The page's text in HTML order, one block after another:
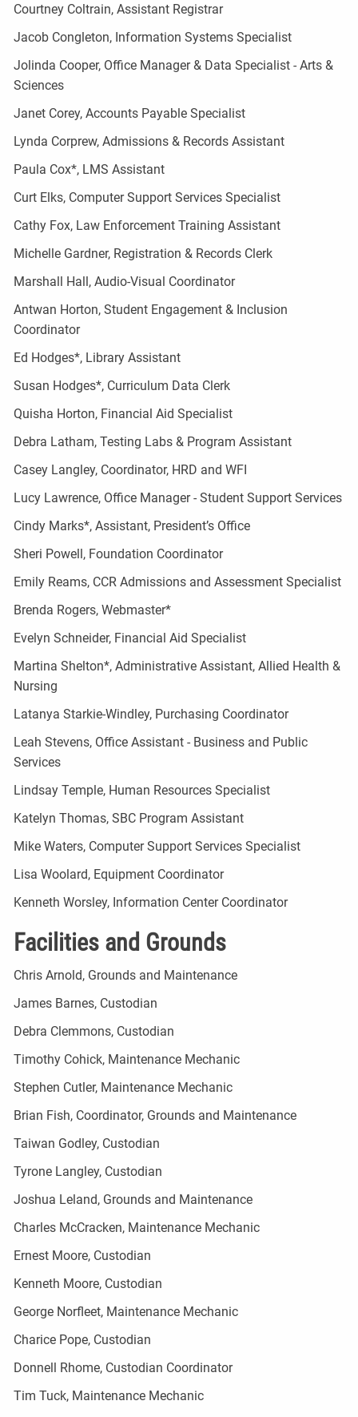
Courtney Coltrain, Assistant Registrar
Jacob Congleton, Information Systems Specialist
Jolinda Cooper, Office Manager & Data Specialist - Arts &
Sciences
Janet Corey, Accounts Payable Specialist
Lynda Corprew, Admissions & Records Assistant
Paula Cox*, LMS Assistant
Curt Elks, Computer Support Services Specialist
Cathy Fox, Law Enforcement Training Assistant
Michelle Gardner, Registration & Records Clerk
Marshall Hall, Audio-Visual Coordinator
Antwan Horton, Student Engagement & Inclusion
Coordinator
Ed Hodges*, Library Assistant
Susan Hodges*, Curriculum Data Clerk
Quisha Horton, Financial Aid Specialist
Debra Latham, Testing Labs & Program Assistant
Casey Langley, Coordinator, HRD and WFI
Lucy Lawrence, Office Manager - Student Support Services
Cindy Marks*, Assistant, President’s Office
Sheri Powell, Foundation Coordinator
Emily Reams, CCR Admissions and Assessment Specialist
Brenda Rogers, Webmaster*
Evelyn Schneider, Financial Aid Specialist
Martina Shelton*, Administrative Assistant, Allied Health &
Nursing
Latanya Starkie-Windley, Purchasing Coordinator
Leah Stevens, Office Assistant - Business and Public
Services
Lindsay Temple, Human Resources Specialist
Katelyn Thomas, SBC Program Assistant
Mike Waters, Computer Support Services Specialist
Lisa Woolard, Equipment Coordinator
Kenneth Worsley, Information Center Coordinator
Facilities and Grounds
Chris Arnold, Grounds and Maintenance
James Barnes, Custodian
Debra Clemmons, Custodian
Timothy Cohick, Maintenance Mechanic
Stephen Cutler, Maintenance Mechanic
Brian Fish, Coordinator, Grounds and Maintenance
Taiwan Godley, Custodian
Tyrone Langley, Custodian
Joshua Leland, Grounds and Maintenance
Charles McCracken, Maintenance Mechanic
Ernest Moore, Custodian
Kenneth Moore, Custodian
George Norfleet, Maintenance Mechanic
Charice Pope, Custodian
Donnell Rhome, Custodian Coordinator
Tim Tuck, Maintenance Mechanic